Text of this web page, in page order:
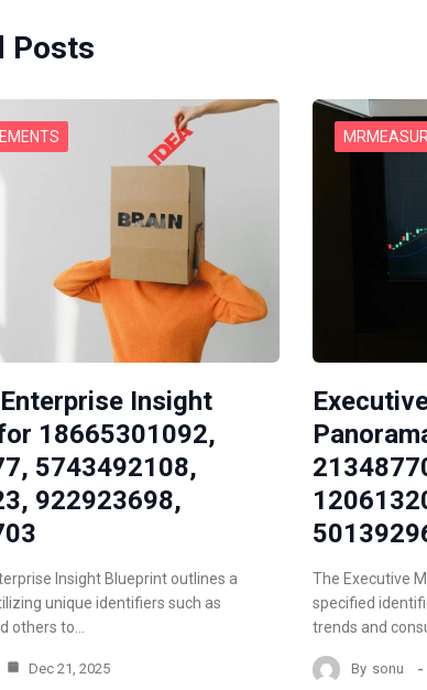
Posts
Insight
18665301092,
5743492108,
922923698,
Insight Blueprint outlines a
unique identifiers such as
others to…
Dec 21, 2025
The Executive
specified
trends and
By sonu